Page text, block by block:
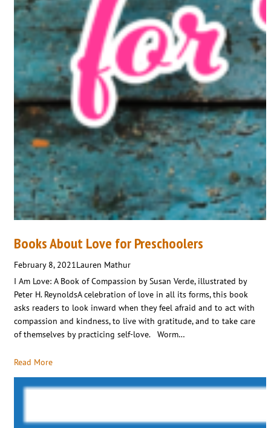
Books About Love for Preschoolers
February 8, 2021Lauren Mathur
I Am Love: A Book of Compassion by Susan Verde, illustrated by
Peter H. ReynoldsA celebration of love in all its forms, this book
asks readers to look inward when they feel afraid and to act with
compassion and kindness, to live with gratitude, and to take care
of themselves by practicing self-love. Worm…
Read More